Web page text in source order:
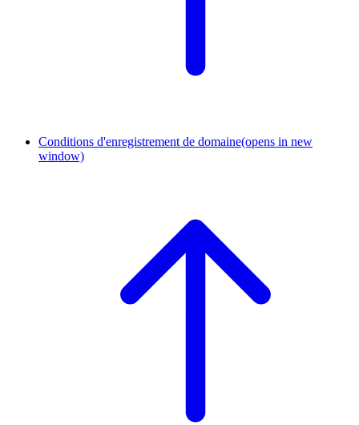
Conditions d'enregistrement de domaine(opens in new
window)